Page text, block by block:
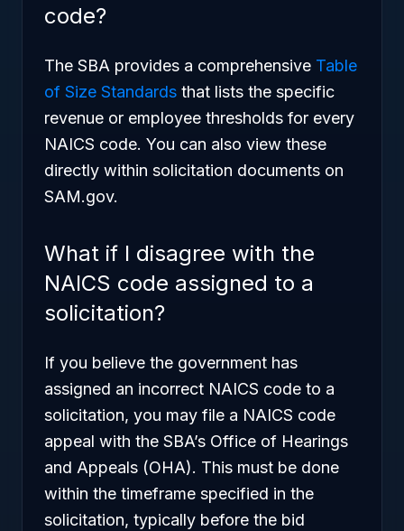
code?
The SBA provides a comprehensive Table
of Size Standards that lists the specific
revenue or employee thresholds for every
NAICS code. You can also view these
directly within solicitation documents on
SAM.gov.
What if I disagree with the
NAICS code assigned to a
solicitation?
If you believe the government has
assigned an incorrect NAICS code to a
solicitation, you may file a NAICS code
appeal with the SBA’s Office of Hearings
and Appeals (OHA). This must be done
within the timeframe specified in the
solicitation, typically before the bid